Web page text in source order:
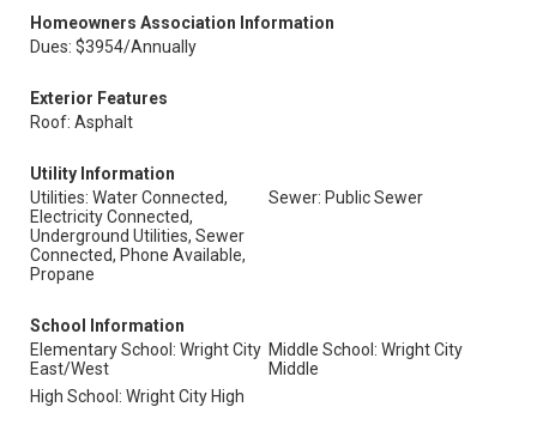
Homeowners Association Information
Dues: $3954/Annually
Exterior Features
Roof: Asphalt
Utility Information
Utilities: Water Connected,
Electricity Connected,
Underground Utilities, Sewer
Connected, Phone Available,
Propane
Sewer: Public Sewer
School Information
Elementary School: Wright City
East/West
Middle School: Wright City
Middle
High School: Wright City High